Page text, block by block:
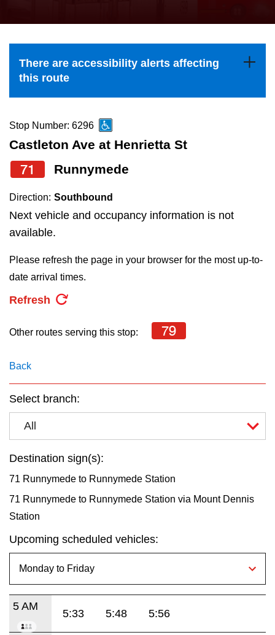
Explore Toronto
Jobs
TTC Shop
the
and
down
to
navigate,
select
a
Route
by
pressing
Enter
key.
There are accessibility alerts affecting
this route
Stop Number: 6296
Castleton Ave at Henrietta St
71 Runnymede
Direction: Southbound
Next vehicle and occupancy information is not
available.
Please refresh the page in your browser for the most up-to-
date arrival times.
Refresh
Other routes serving this stop: 79
Back
Select branch:
All
Destination sign(s):
71 Runnymede to Runnymede Station
71 Runnymede to Runnymede Station via Mount Dennis
Station
Upcoming scheduled vehicles:
5 AM
5:33 5:48 5:56